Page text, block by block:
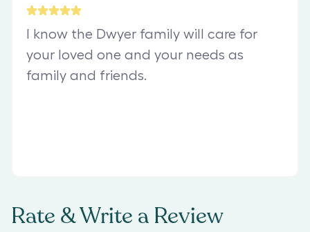
I know the Dwyer family will care for
your loved one and your needs as
family and friends.
Rate & Write a Review